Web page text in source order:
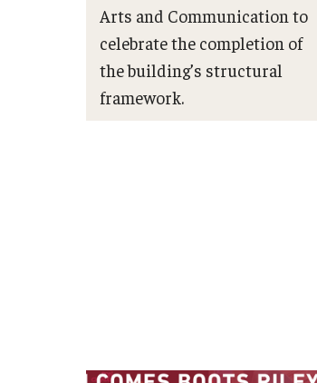
Arts and Communication to
celebrate the completion of
the building’s structural
framework.